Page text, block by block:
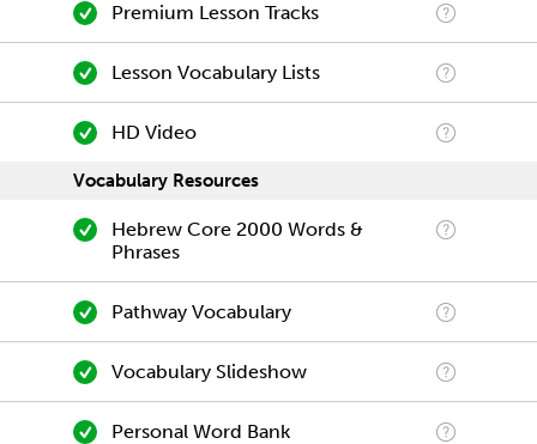
Premium Lesson Tracks
Lesson Vocabulary Lists
HD Video
Vocabulary Resources
Hebrew Core 2000 Words &
Phrases
Pathway Vocabulary
Vocabulary Slideshow
Personal Word Bank